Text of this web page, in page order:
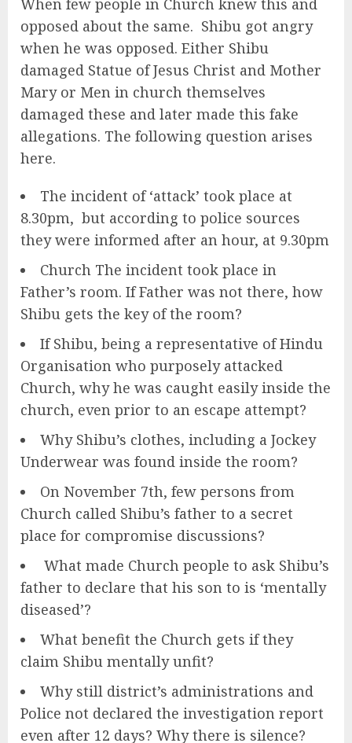
opposed about the same. Shibu got angry
when he was opposed. Either Shibu
damaged Statue of Jesus Christ and Mother
Mary or Men in church themselves
damaged these and later made this fake
allegations. The following question arises
here.
The incident of ‘attack’ took place at
8.30pm, but according to police sources
they were informed after an hour, at 9.30pm
Church The incident took place in
Father’s room. If Father was not there, how
Shibu gets the key of the room?
If Shibu, being a representative of Hindu
Organisation who purposely attacked
Church, why he was caught easily inside the
church, even prior to an escape attempt?
Why Shibu’s clothes, including a Jockey
Underwear was found inside the room?
On November 7th, few persons from
Church called Shibu’s father to a secret
place for compromise discussions?
What made Church people to ask Shibu’s
father to declare that his son to is ‘mentally
diseased’?
What benefit the Church gets if they
claim Shibu mentally unfit?
Why still district’s administrations and
Police not declared the investigation report
even after 12 days? Why there is silence?